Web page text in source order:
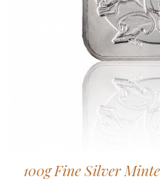
100g Fine Silver